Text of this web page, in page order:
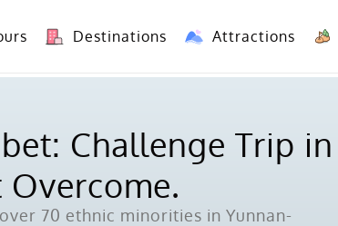
Destinations Attractions
Challenge Trip in
Overcome.
70 ethnic minorities in Yunnan-